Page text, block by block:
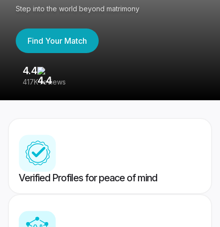
Step into the world beyond matrimony
Find Your Match
4.4
417K reviews
Verified Profiles for peace of mind